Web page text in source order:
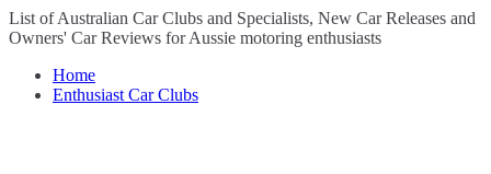
List of Australian Car Clubs and Specialists, New Car Releases and
Owners' Car Reviews for Aussie motoring enthusiasts
Home
Enthusiast Car Clubs